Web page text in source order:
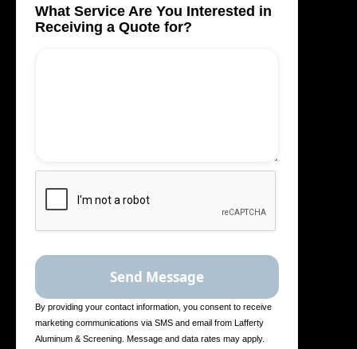
What Service Are You Interested in
Receiving a Quote for?
By providing your contact information, you consent to receive
marketing communications via SMS and email from Lafferty
Aluminum & Screening. Message and data rates may apply.